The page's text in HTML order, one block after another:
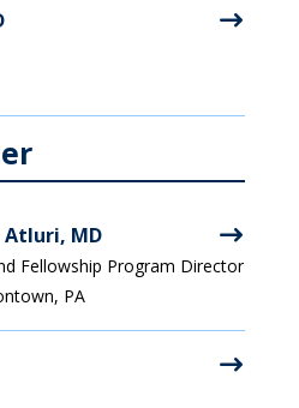
MD
Fellowship Program Director
PA